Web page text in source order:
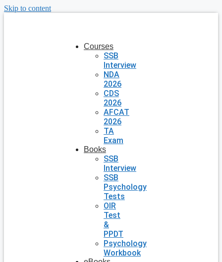
Skip to content
Courses
SSB
Interview
NDA
2026
CDS
2026
AFCAT
2026
TA
Exam
Books
SSB
Interview
SSB
Psychology
Tests
OIR
Test
&
PPDT
Psychology
Workbook